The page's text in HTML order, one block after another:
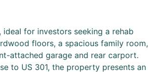
for investors seeking a rehab
floors, a spacious family room,
attached garage and rear carport.
to US 301, the property presents an